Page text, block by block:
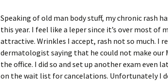
Speaking of old man body stuff, my chronic rash
this year. I feel like a leper since it’s over most of
attractive. Wrinkles I accept, rash not so much. I
dermatologist saying that he could not make our
the office. I did so and set up another exam even
on the wait list for cancelations. Unfortunately I